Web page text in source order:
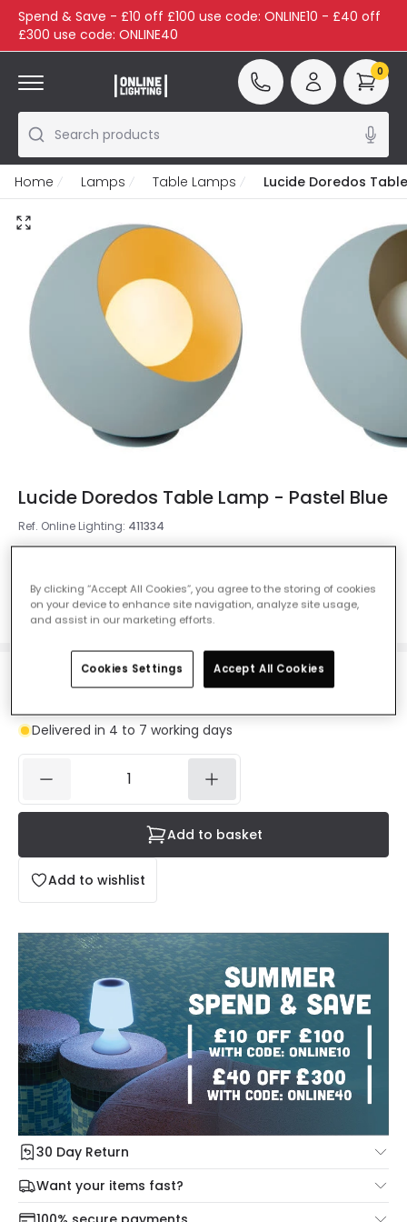
Spend & Save - £10 off £100 use code: ONLINE10 - £40 off
£300 use code: ONLINE40
Search products
0
Home Lamps Table Lamps Lucide Doredos
Lucide Doredos Table Lamp - Pastel Blue
Ref. Online Lighting: 411334
£32.99
Delivered in 4 to 7 working days
Add to wishlist
Add to basket
30 Day Return
Under our Change Your Mind Guarantee you can return
your item within 30 days for a refund using our hassle free
return portal.
Want your items fast?
Check our delivery cut-off times below:
By clicking “Accept All Cookies”, you agree to the storing of cookies
on your device to enhance site navigation, analyze site usage,
and assist in our marketing efforts.
Cookies Settings Accept All Cookies